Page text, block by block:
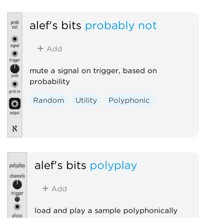
alef's bits probably not
Add
mute a signal on trigger, based on
probability
Random Utility Polyphonic
alef's bits polyplay
Add
load and play a sample polyphonically